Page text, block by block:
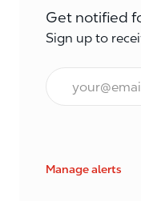
Get notified
Sign up to
Email*
Manage alerts